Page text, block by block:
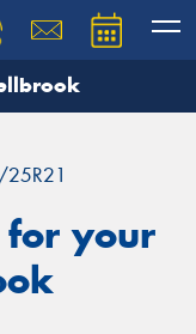
for your
team will